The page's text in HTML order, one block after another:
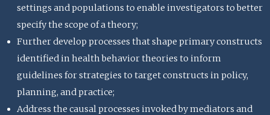
settings and populations to enable investigators to better
specify the scope of a theory;
Further develop processes that shape primary constructs
identified in health behavior theories to inform
guidelines for strategies to target constructs in policy,
planning, and practice;
Address the causal processes invoked by mediators and